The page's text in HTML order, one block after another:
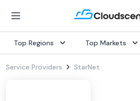
Top Regions Top Markets
Service Providers StarNet